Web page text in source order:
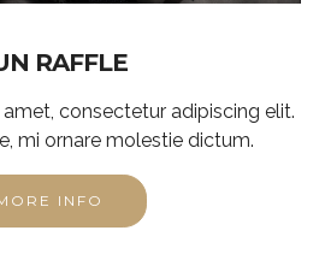
RAFFLE
consectetur adipiscing elit.
mi ornare molestie dictum.
INFO